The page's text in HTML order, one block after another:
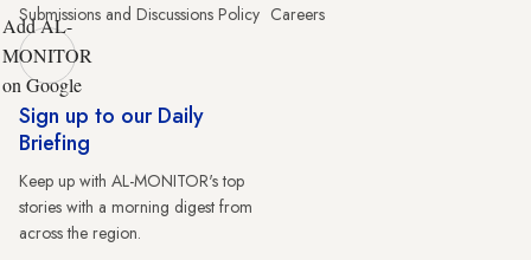
Submissions and Discussions Policy Careers
Add AL-
MONITOR
on Google
Sign up to our Daily
Briefing
Keep up with AL-MONITOR's top
stories with a morning digest from
across the region.